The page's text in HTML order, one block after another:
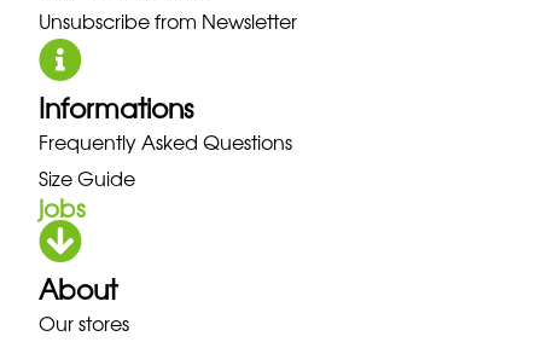
Unsubscribe from Newsletter
Informations
Frequently Asked Questions
Size Guide
jobs
About
Our stores